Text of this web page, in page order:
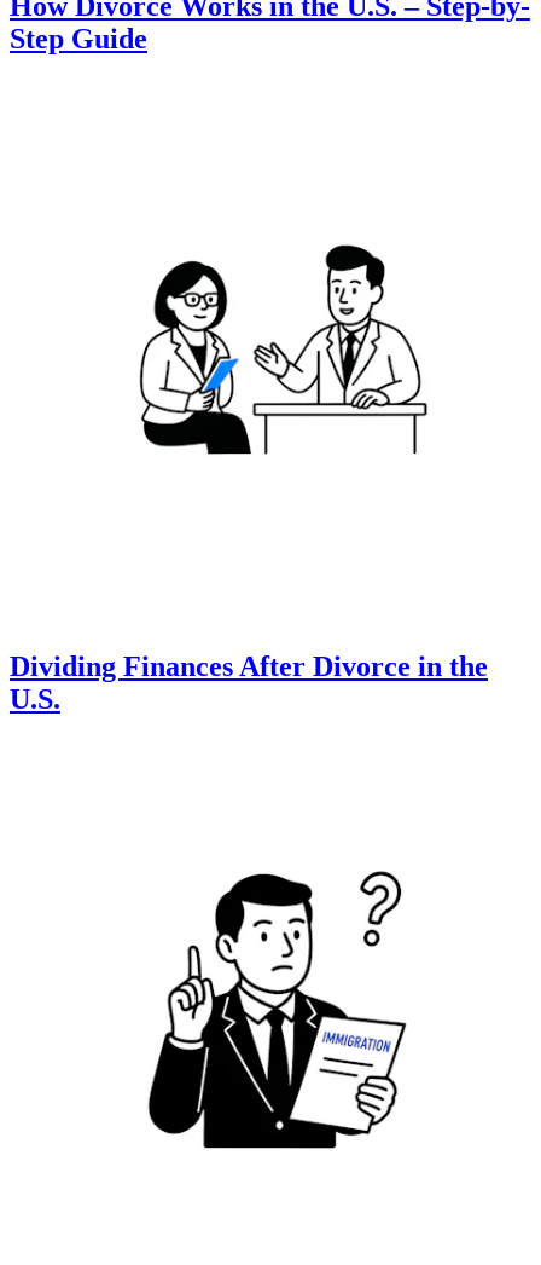
Step Guide
Dividing Finances After Divorce in the
U.S.